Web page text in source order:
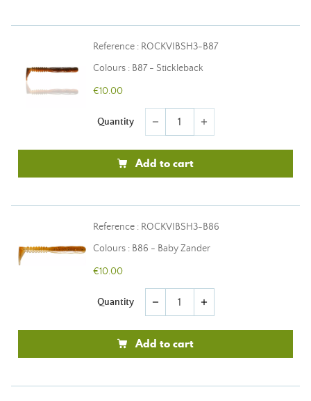
Reference : ROCKVIBSH3-B87
Colours : B87 - Stickleback
€10.00
Quantity remove add
Add to cart
Reference : ROCKVIBSH3-B86
Colours : B86 - Baby Zander
€10.00
Quantity remove add
Add to cart